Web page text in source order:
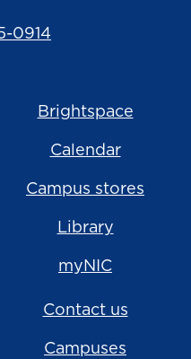
0914
Brightspace
Calendar
Campus stores
Library
myNIC
Contact us
Campuses